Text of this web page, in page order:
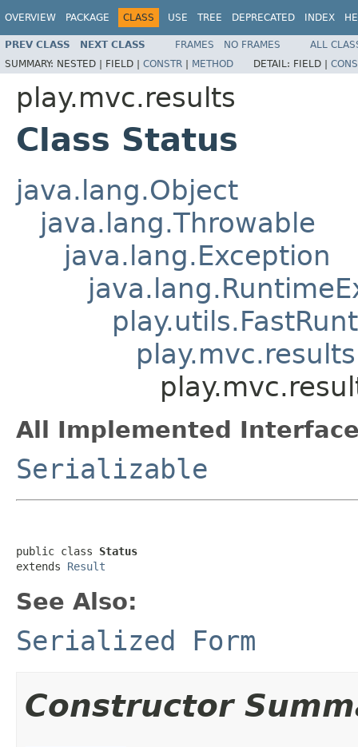
OVERVIEW PACKAGE CLASS USE TREE DEPRECATED INDEX
PREV CLASS NEXT CLASS FRAMES NO FRAMES
ALL
SUMMARY: NESTED | FIELD | CONSTR | METHOD DETAIL: FIELD |
play.mvc.results
Class Status
java.lang.Object
java.lang.Throwable
java.lang.Exception
All Implemented
Serializable
public class Status
extends Result
See Also:
Serialized Form
Constructor